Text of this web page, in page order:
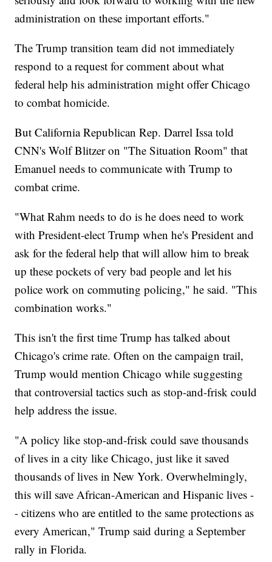
administration on these important efforts."
The Trump transition team did not immediately
respond to a request for comment about what
federal help his administration might offer Chicago
to combat homicide.
But California Republican Rep. Darrel Issa told
CNN's Wolf Blitzer on "The Situation Room" that
Emanuel needs to communicate with Trump to
combat crime.
"What Rahm needs to do is he does need to work
with President-elect Trump when he's President and
ask for the federal help that will allow him to break
up these pockets of very bad people and let his
police work on commuting policing," he said. "This
combination works."
This isn't the first time Trump has talked about
Chicago's crime rate. Often on the campaign trail,
Trump would mention Chicago while suggesting
that controversial tactics such as stop-and-frisk could
help address the issue.
"A policy like stop-and-frisk could save thousands
of lives in a city like Chicago, just like it saved
thousands of lives in New York. Overwhelmingly,
this will save African-American and Hispanic lives -
- citizens who are entitled to the same protections as
every American," Trump said during a September
rally in Florida.